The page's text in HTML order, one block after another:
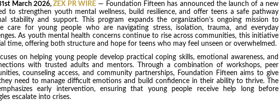
March 2026,ZEX PR WIRE— Foundation Fifteen has announced the launch of a new
to strengthen youth mental wellness, build resilience, and offer teens a safe pathway
stability and support. This program expands the organization’s ongoing mission to
care for young people who are navigating stress, isolation, trauma, and everyday
As youth mental health concerns continue to rise across communities, this initiative
time, offering both structure and hope for teens who may feel unseen or overwhelmed.
on helping young people develop practical coping skills, emotional awareness, and
with trusted adults and mentors. Through a combination of workshops, peer
counseling access, and community partnerships, Foundation Fifteen aims to give
need to manage difficult emotions and build confidence in their ability to thrive. The
early intervention, ensuring that young people receive help long before
escalate into crises.